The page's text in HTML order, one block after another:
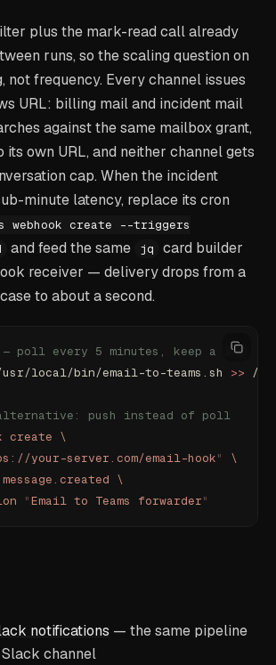
plus the mark-read call already
runs, so the scaling question on
not frequency. Every channel issues
URL: billing mail and incident mail
against the same mailbox grant,
its own URL, and neither channel gets
cap. When the incident
minute latency, replace its cron
webhook create --triggers
and feed the same jq
card builder
receiver — delivery drops from a
to about a second.
poll every 5 minutes, keep a log
local/bin/email-to-teams.sh >> /
push instead of poll
create \
your-server.com/email-hook"
\
message.created \
"Email to Teams forwarder"
notifications — the same pipeline
channel